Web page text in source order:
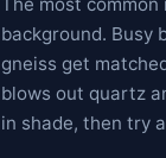
The most
background. Busy
gneiss get
blows out quartz
in shade, then try